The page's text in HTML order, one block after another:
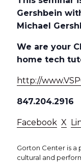
Gershbein
Michael
We are your
home tech
http://
847.204.2916
Facebook X
Gorton Center is
cultural and